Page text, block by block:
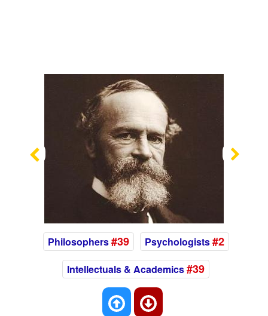
Previous
Philosophers#39 Psychologists#2
Intellectuals & Academics#39